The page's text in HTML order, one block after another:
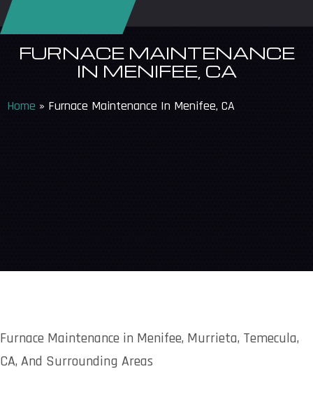
FURNACE MAINTENANCE
IN MENIFEE, CA
Home » Furnace Maintenance In Menifee, CA
Furnace Maintenance in Menifee, Murrieta, Temecula,
CA, And Surrounding Areas